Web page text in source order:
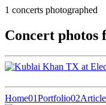
1 concerts photographed
Concert
Home01Portfolio02